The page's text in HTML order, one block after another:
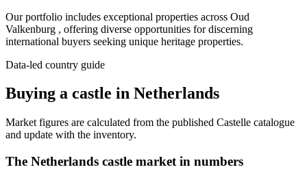
Our portfolio includes exceptional properties across Oud
Valkenburg , offering diverse opportunities for discerning
international buyers seeking unique heritage properties.
Data-led country guide
Buying a castle in Netherlands
Market figures are calculated from the published Castelle catalogue
and update with the inventory.
The Netherlands castle market in numbers